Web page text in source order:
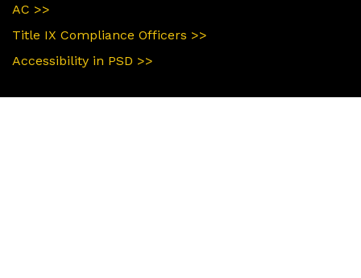
AC >>
Title IX Compliance Officers >>
Accessibility in PSD >>